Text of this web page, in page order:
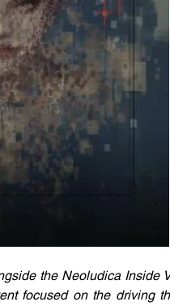
the Neoludica Inside
focused on the driving